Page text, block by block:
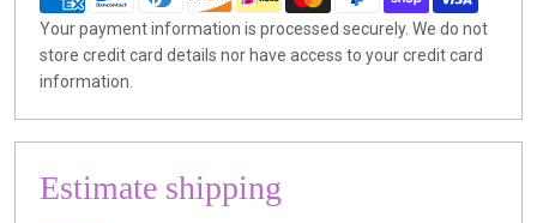
Your payment information is processed securely. We do not
store credit card details nor have access to your credit card
information.
Estimate shipping